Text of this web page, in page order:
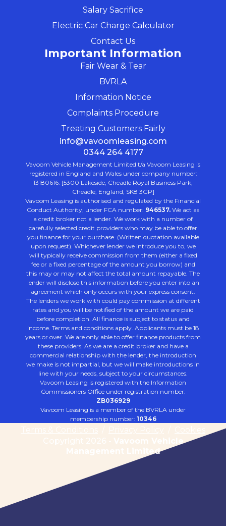
Salary Sacrifice
Electric Car Charge Calculator
Contact Us
Important Information
Fair Wear & Tear
BVRLA
Information Notice
Complaints Procedure
Treating Customers Fairly
info@vavoomleasing.com
0344 264 4177
Vavoom Vehicle Management Limited t/a Vavoom Leasing is
registered in England and Wales under company number:
13180616. [5300 Lakeside, Cheadle Royal Business Park,
Cheadle, England, SK8 3GP]
Vavoom Leasing is authorised and regulated by the Financial
Conduct Authority, under FCA number: 946537. We act as
a credit broker not a lender. We work with a number of
carefully selected credit providers who may be able to offer
you finance for your purchase. (Written quotation available
upon request). Whichever lender we introduce you to, we
will typically receive commission from them (either a fixed
fee or a fixed percentage of the amount you borrow) and
this may or may not affect the total amount repayable. The
lender will disclose this information before you enter into an
agreement which only occurs with your express consent.
The lenders we work with could pay commission at different
rates and you will be notified of the amount we are paid
before completion. All finance is subject to status and
income. Terms and conditions apply. Applicants must be 18
years or over. We are only able to offer finance products from
these providers. As we are a credit broker and have a
commercial relationship with the lender, the introduction
we make is not impartial, but we will make introductions in
line with your needs, subject to your circumstances.
Vavoom Leasing is registered with the Information
Commissioners Office under registration number:
ZB036929
Vavoom Leasing is a member of the BVRLA under
membership number: 10346
Terms & Conditions Privacy Policy
Cookies
Copyright 2026 - Vavoom Vehicle
Management Limited